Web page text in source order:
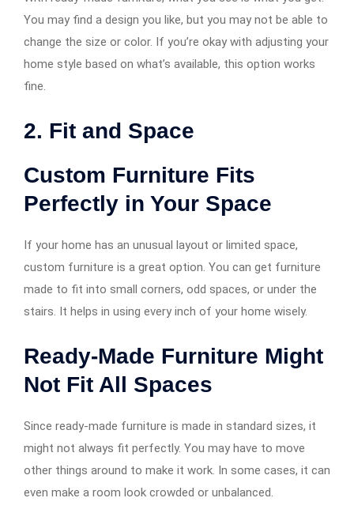
You may find a design you like, but you may not be able to
change the size or color. If you’re okay with adjusting your
home style based on what’s available, this option works
fine.
2. Fit and Space
Custom Furniture Fits
Perfectly in Your Space
If your home has an unusual layout or limited space,
custom furniture is a great option. You can get furniture
made to fit into small corners, odd spaces, or under the
stairs. It helps in using every inch of your home wisely.
Ready-Made Furniture Might
Not Fit All Spaces
Since ready-made furniture is made in standard sizes, it
might not always fit perfectly. You may have to move
other things around to make it work. In some cases, it can
even make a room look crowded or unbalanced.